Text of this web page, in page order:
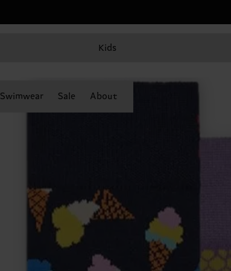
Kids
Swimwear Sale About